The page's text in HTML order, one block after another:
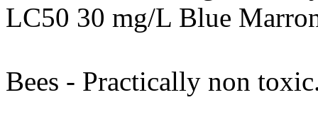
LC50 30 mg/L Blue
Bees - Practically non